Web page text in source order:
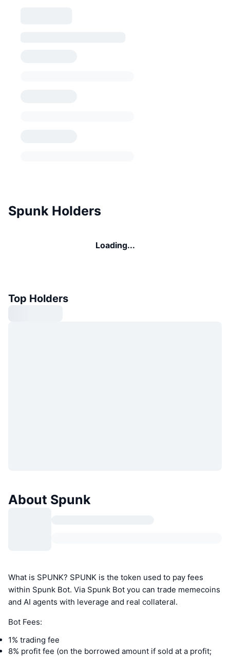
Spunk Holders
Loading...
Top Holders
About Spunk
What is SPUNK? SPUNK is the token used to pay fees
within Spunk Bot. Via Spunk Bot you can trade memecoins
and AI agents with leverage and real collateral.
Bot Fees:
1% trading fee
8% profit fee (on the borrowed amount if sold at a profit;